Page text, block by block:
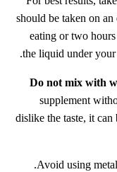
should be taken on
eating or two
the liquid under
Do not mix with
supplement
dislike the taste, it
Avoid using